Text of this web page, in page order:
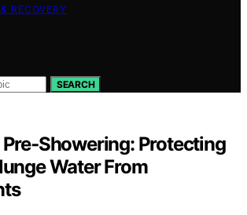
RECOVERY
SEARCH
Protecting
Water From